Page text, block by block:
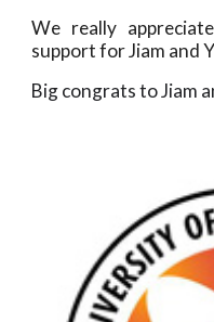
We really
support for Jiam and
Big congrats to Jiam